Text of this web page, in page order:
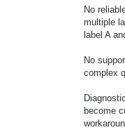
No
multiple
label A
No
complex
become